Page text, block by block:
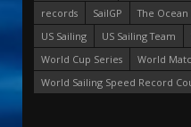
records
SailGP The Ocean
US Sailing
US Sailing Team
World Cup Series
World
World Sailing Speed Record